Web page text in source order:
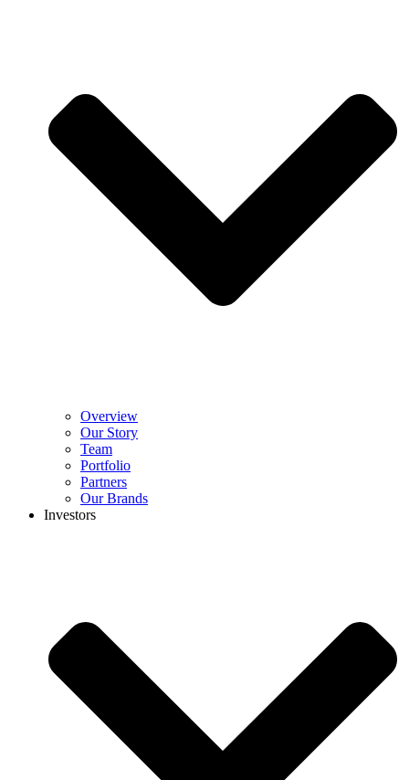
Overview
Our Story
Team
Portfolio
Partners
Our Brands
Investors